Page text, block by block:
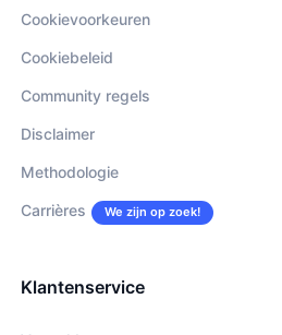
Cookievoorkeuren
Cookiebeleid
Community regels
Disclaimer
Methodologie
Carrières We zijn op zoek!
Klantenservice